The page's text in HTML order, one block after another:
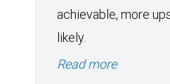
achievable, more
likely.
Read more